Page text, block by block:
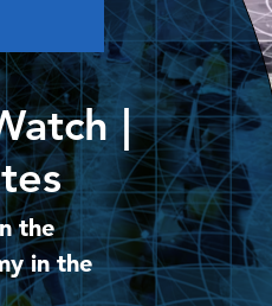
|
the
in the